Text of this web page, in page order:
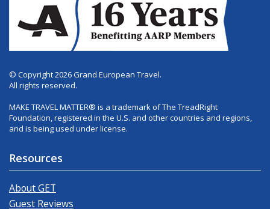
© Copyright 2026 Grand European Travel.
All rights reserved.
MAKE TRAVEL MATTER® is a trademark of The TreadRight
Foundation, registered in the U.S. and other countries and regions,
and is being used under license.
Resources
About GET
Guest Reviews